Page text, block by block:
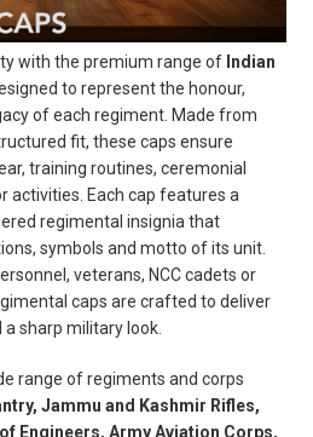
with the premium range of Indian
to represent the honour,
of each regiment. Made from
fit, these caps ensure
training routines, ceremonial
activities. Each cap features a
regimental insignia that
symbols and motto of its unit.
veterans, NCC cadets or
caps are crafted to deliver
sharp military look.
range of regiments and corps
Jammu and Kashmir Rifles,
Engineers, Army Aviation Corps,